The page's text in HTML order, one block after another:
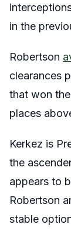
in the
Robertson
clearances
that won
places
Kerkez is
the
appears to
Robertson
stable